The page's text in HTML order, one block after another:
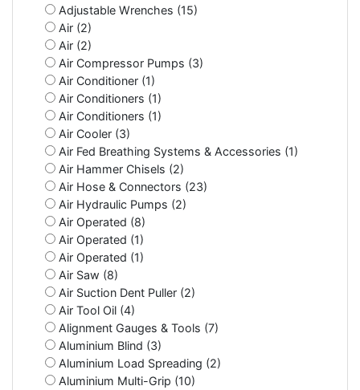
Adjustable Wrenches (15)
Air (2)
Air (2)
Air Compressor Pumps (3)
Air Conditioner (1)
Air Conditioners (1)
Air Conditioners (1)
Air Cooler (3)
Air Fed Breathing Systems & Accessories (1)
Air Hammer Chisels (2)
Air Hose & Connectors (23)
Air Hydraulic Pumps (2)
Air Operated (8)
Air Operated (1)
Air Operated (1)
Air Saw (8)
Air Suction Dent Puller (2)
Air Tool Oil (4)
Alignment Gauges & Tools (7)
Aluminium Blind (3)
Aluminium Load Spreading (2)
Aluminium Multi-Grip (10)